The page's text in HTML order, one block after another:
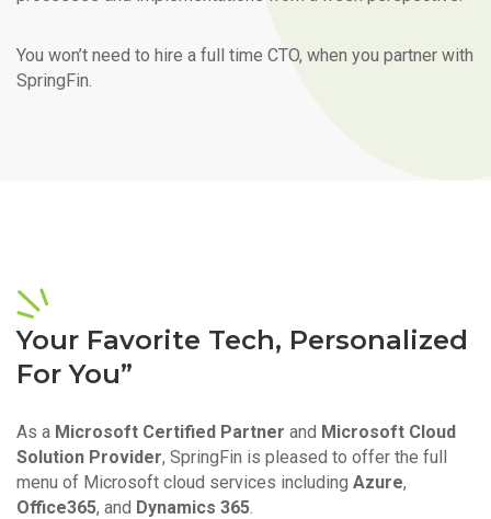
You won’t need to hire a full time CTO, when you partner with
SpringFin.
Your Favorite Tech, Personalized
For You”
As a Microsoft Certified Partner and Microsoft Cloud
Solution Provider, SpringFin is pleased to offer the full
menu of Microsoft cloud services including Azure,
Office365, and Dynamics 365.